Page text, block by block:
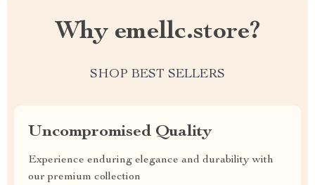
Why emellc.store?
SHOP BEST SELLERS
Uncompromised Quality
Experience enduring elegance and durability with
our premium collection